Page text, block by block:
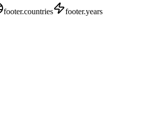
footer.countries
footer.years